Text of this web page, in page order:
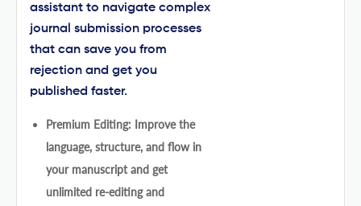
assistant to navigate complex
journal submission processes
that can save you from
rejection and get you
published faster.
Premium Editing: Improve the
language, structure, and flow in
your manuscript and get
unlimited re-editing and